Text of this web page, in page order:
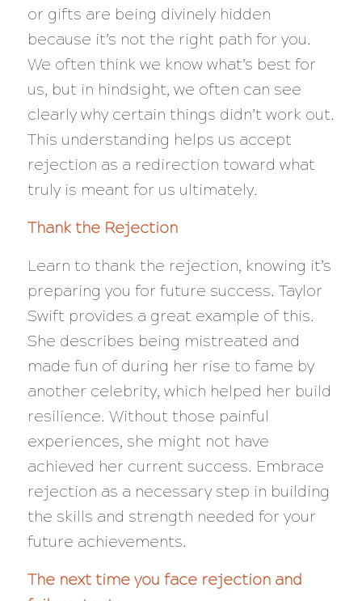
or gifts are being divinely hidden
because it’s not the right path for you.
We often think we know what’s best for
us, but in hindsight, we often can see
clearly why certain things didn’t work out.
This understanding helps us accept
rejection as a redirection toward what
truly is meant for us ultimately.
Thank the Rejection
Learn to thank the rejection, knowing it’s
preparing you for future success. Taylor
Swift provides a great example of this.
She describes being mistreated and
made fun of during her rise to fame by
another celebrity, which helped her build
resilience. Without those painful
experiences, she might not have
achieved her current success. Embrace
rejection as a necessary step in building
the skills and strength needed for your
future achievements.
The next time you face rejection and